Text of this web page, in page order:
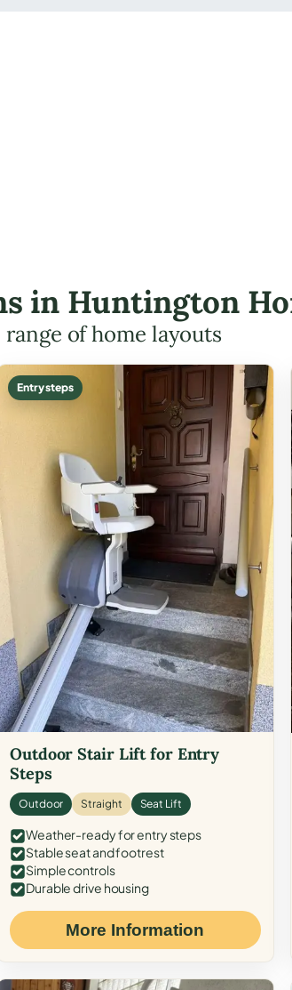
in Huntington
of home layouts
Entry steps
Outdoor Stair Lift for Entry
Steps
Outdoor Straight Seat Lift
Weather-ready for entry steps
Stable seat and footrest
Simple controls
Durable drive housing
More Information